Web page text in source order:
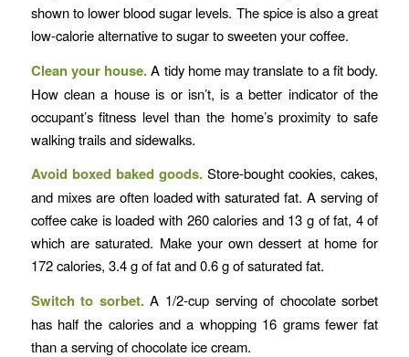
shown to lower blood sugar levels. The spice is also a great
low-calorie alternative to sugar to sweeten your coffee.
Clean your house.A tidy home may translate to a fit body.
How clean a house is or isn’t, is a better indicator of the
occupant’s fitness level than the home’s proximity to safe
walking trails and sidewalks.
Avoid boxed baked goods.Store-bought cookies, cakes,
and mixes are often loaded with saturated fat. A serving of
coffee cake is loaded with 260 calories and 13 g of fat, 4 of
which are saturated. Make your own dessert at home for
172 calories, 3.4 g of fat and 0.6 g of saturated fat.
Switch to sorbet.A 1/2-cup serving of chocolate sorbet
has half the calories and a whopping 16 grams fewer fat
than a serving of chocolate ice cream.